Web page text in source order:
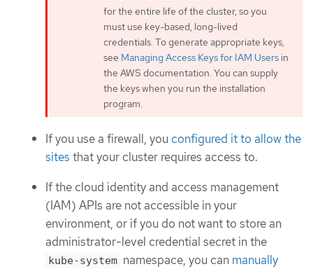
for the entire life of the cluster, so you
must use key-based, long-lived
credentials. To generate appropriate keys,
see Managing Access Keys for IAM Users in
the AWS documentation. You can supply
the keys when you run the installation
program.
If you use a firewall, you configured it to allow the
sites that your cluster requires access to.
If the cloud identity and access management
(IAM) APIs are not accessible in your
environment, or if you do not want to store an
administrator-level credential secret in the
kube-system namespace, you can manually